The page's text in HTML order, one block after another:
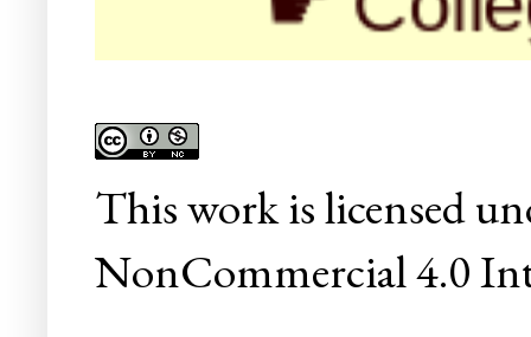
Thisworkis licensed
NonCommercial 4.0